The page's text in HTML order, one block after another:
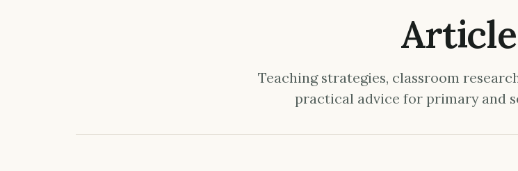
Teaching strategies, classroom
practical advice for primary and